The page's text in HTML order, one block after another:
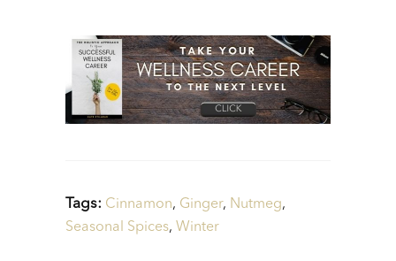
Tags: Cinnamon, Ginger, Nutmeg,
Seasonal Spices, Winter